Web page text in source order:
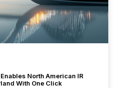
North American IR
With One Click